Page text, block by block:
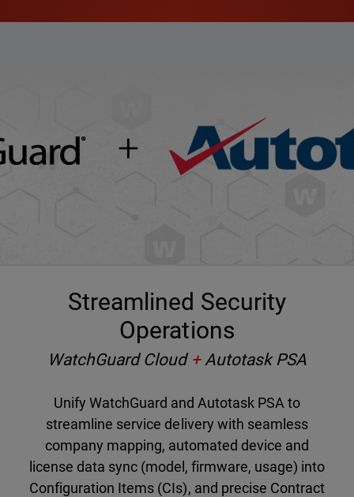
Streamlined Security
Operations
WatchGuard Cloud +Autotask PSA
Unify WatchGuard and Autotask PSA to
streamline service delivery with seamless
company mapping, automated device and
license data sync (model, firmware, usage) into
Configuration Items (CIs), and precise Contract